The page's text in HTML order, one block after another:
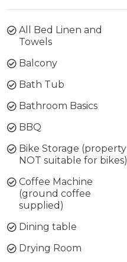
All Bed Linen and
Towels
Balcony
Bath Tub
Bathroom Basics
BBQ
Bike Storage (property
NOT suitable for bikes)
Coffee Machine
(ground coffee
supplied)
Dining table
Drying Room